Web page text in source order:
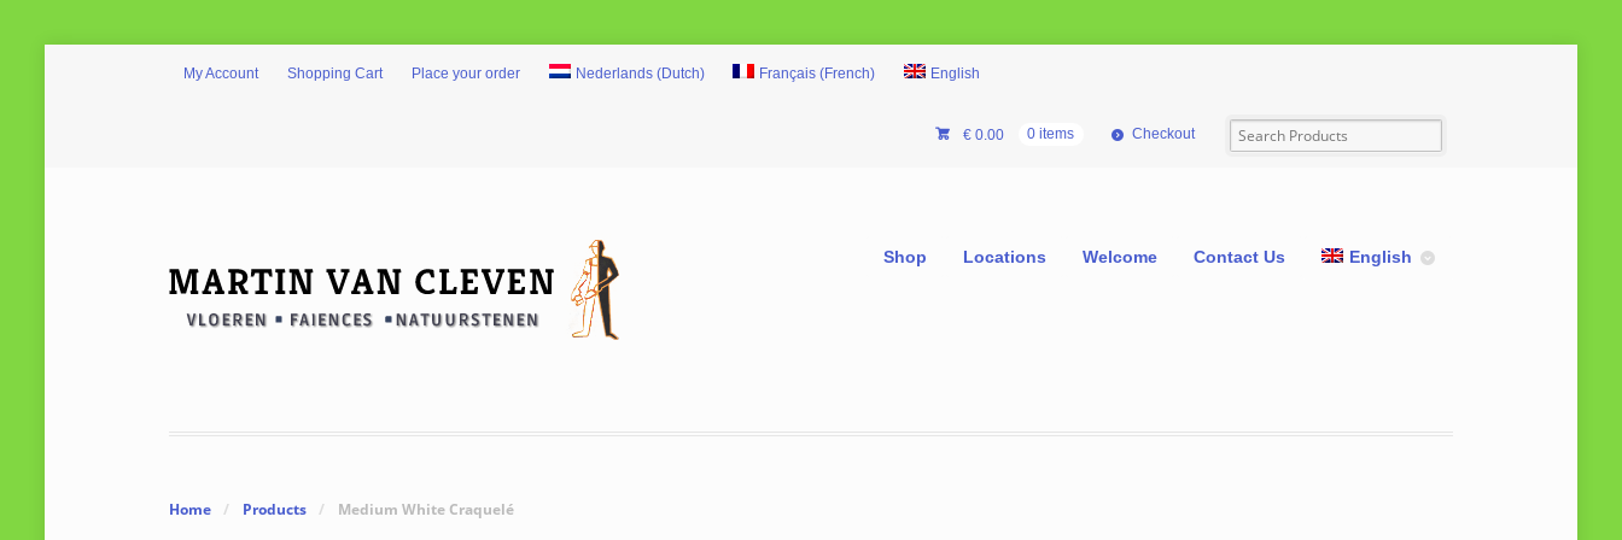
My Account Shopping Cart Place your order Nederlands(Dutch) Français (French) English
€0.00 0 items Checkout
Shop Locations Welcome Contact Us English
Home / Products / Medium White Craquelé